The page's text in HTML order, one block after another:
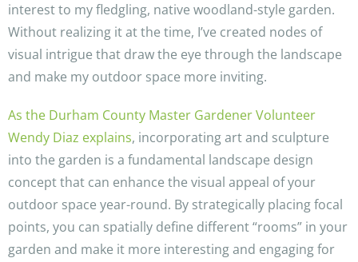
interest to my fledgling, native woodland-style garden.
Without realizing it at the time, I’ve created nodes of
visual intrigue that draw the eye through the landscape
and make my outdoor space more inviting.
As the Durham County Master Gardener Volunteer
Wendy Diaz explains, incorporating art and sculpture
into the garden is a fundamental landscape design
concept that can enhance the visual appeal of your
outdoor space year-round. By strategically placing focal
points, you can spatially define different “rooms” in your
garden and make it more interesting and engaging for